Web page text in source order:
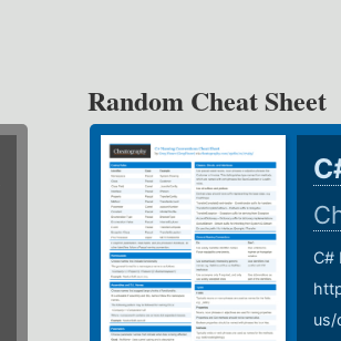
Random Cheat Sheet
C#
us/